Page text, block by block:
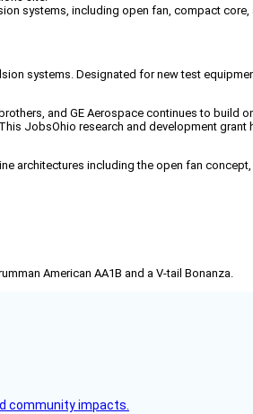
systems, including open fan, compact
systems. Designated for new test
and GE Aerospace continues to
JobsOhio research and development
architectures including the open fan
American AA1B and a V-tail Bonanza.
community impacts.